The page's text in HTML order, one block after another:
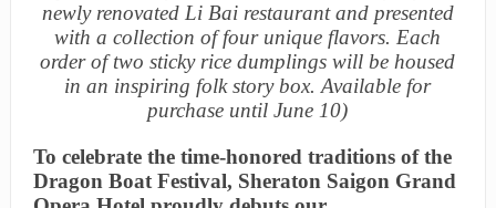
newly renovated Li Bai restaurant and presented
with a collection of four unique flavors. Each
order of two sticky rice dumplings will be housed
in an inspiring folk storybox. Available for
purchase until June 10)
To celebrate the time-honored traditions of the
Dragon Boat Festival, Sheraton Saigon Grand